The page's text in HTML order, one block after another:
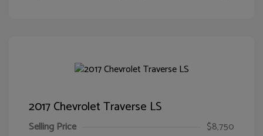
2017 Chevrolet Traverse LS
Selling Price
$8,750